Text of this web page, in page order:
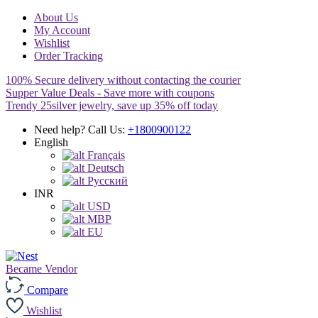
About Us
My Account
Wishlist
Order Tracking
100% Secure delivery without contacting the courier
Supper Value Deals - Save more with coupons
Trendy 25silver jewelry, save up 35% off today
Need help? Call Us: +1800900122
English
Français
Deutsch
Pусский
INR
USD
MBP
EU
Became Vendor
Compare
Wishlist